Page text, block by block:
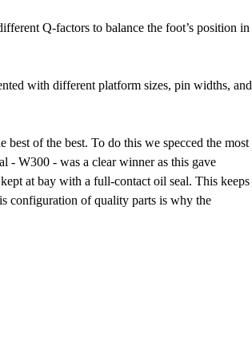
Q-factors to balance the foot’s position in
with different platform sizes, pin widths, and
best of the best. To do this we specced the most
- W300 - was a clear winner as this gave
at bay with a full-contact oil seal. This keeps
configuration of quality parts is why the